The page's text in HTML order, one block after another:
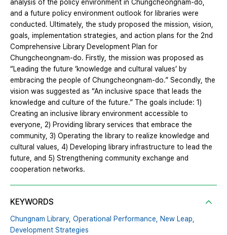
analysis of the policy environment in Chungcheongnam-do,
and a future policy environment outlook for libraries were
conducted. Ultimately, the study proposed the mission, vision,
goals, implementation strategies, and action plans for the 2nd
Comprehensive Library Development Plan for
Chungcheongnam-do. Firstly, the mission was proposed as
“Leading the future ‘knowledge and cultural values’ by
embracing the people of Chungcheongnam-do.” Secondly, the
vision was suggested as “An inclusive space that leads the
knowledge and culture of the future.” The goals include: 1)
Creating an inclusive library environment accessible to
everyone, 2) Providing library services that embrace the
community, 3) Operating the library to realize knowledge and
cultural values, 4) Developing library infrastructure to lead the
future, and 5) Strengthening community exchange and
cooperation networks.
KEYWORDS
Chungnam Library, Operational Performance,
New Leap,
Development Strategies